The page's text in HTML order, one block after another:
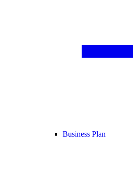
Business Plan